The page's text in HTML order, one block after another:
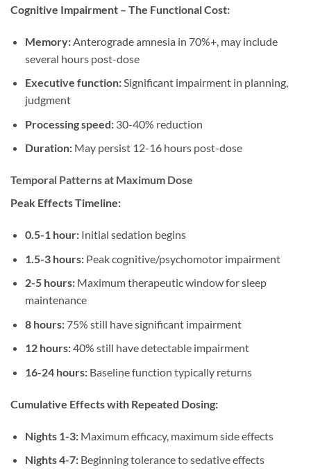
Cognitive Impairment – The Functional Cost:
Memory:Anterograde amnesia in 70%+, may include
several hours post-dose
Executive function:Significant impairment in planning,
judgment
Processing speed:30-40% reduction
Duration:May persist 12-16 hours post-dose
Temporal Patterns at Maximum Dose
Peak Effects Timeline:
0.5-1 hour:Initial sedation begins
1.5-3 hours:Peak cognitive/psychomotor impairment
2-5 hours:Maximum therapeutic window for sleep
maintenance
8 hours:75% still have significant impairment
12 hours:40% still have detectable impairment
16-24 hours:Baseline function typically returns
Cumulative Effects with Repeated Dosing:
Nights 1-3:Maximum efficacy, maximum side effects
Nights 4-7:Beginning tolerance to sedative effects